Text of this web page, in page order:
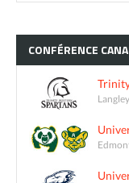
CONFÉRENCE